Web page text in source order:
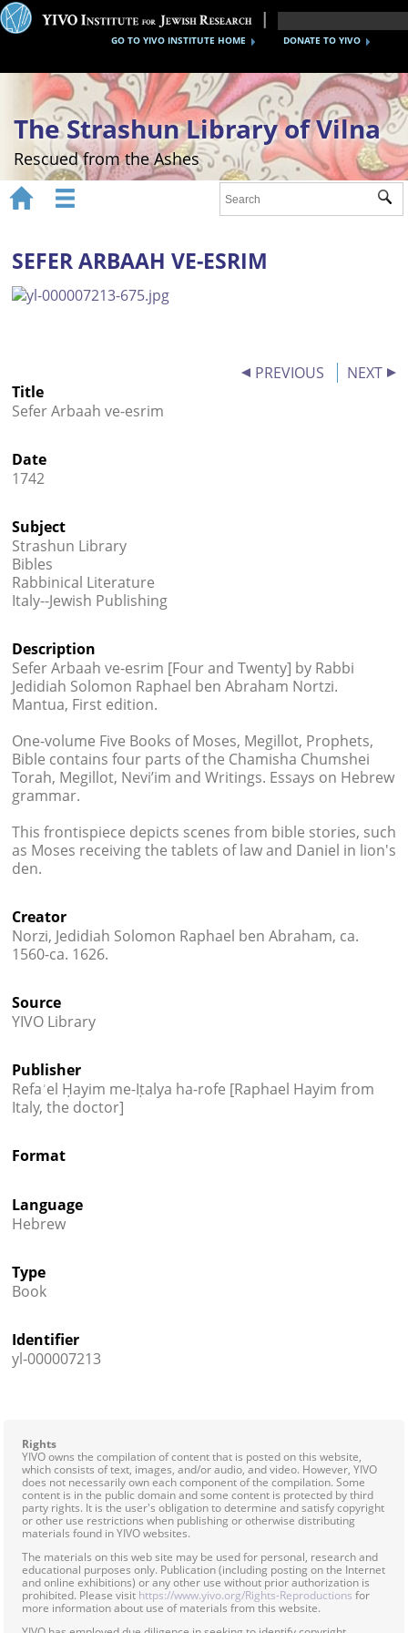
DONATE TO YIVO
GO TO YIVO INSTITUTE HOME
The Strashun Library of Vilna
Rescued from the Ashes
About
Gallery
Credits
 
SEFER ARBAAH VE-ESRIM
PREVIOUS
NEXT
Title
Sefer Arbaah ve-esrim
Date
1742
Subject
Strashun Library
Bibles
Rabbinical Literature
Italy--Jewish Publishing
Description
Sefer Arbaah ve-esrim [Four and Twenty] by Rabbi
Jedidiah Solomon Raphael ben Abraham Nortzi.
Mantua, First edition.
One-volume Five Books of Moses, Megillot, Prophets,
Bible contains four parts of the Chamisha Chumshei
Torah, Megillot, Nevi’im and Writings. Essays on Hebrew
grammar.
This frontispiece depicts scenes from bible stories, such
as Moses receiving the tablets of law and Daniel in lion's
den.
Creator
Norzi, Jedidiah Solomon Raphael ben Abraham, ca.
1560-ca. 1626.
Source
YIVO Library
Publisher
Refaʾel Ḥayim me-Iṭalya ha-rofe [Raphael Hayim from
Italy, the doctor]
Format
Language
Hebrew
Type
Book
Identifier
yl-000007213
Rights
YIVO owns the compilation of content that is posted on this website,
which consists of text, images, and/or audio, and video. However, YIVO
does not necessarily own each component of the compilation. Some
content is in the public domain and some content is protected by third
party rights. It is the user's obligation to determine and satisfy copyright
or other use restrictions when publishing or otherwise distributing
materials found in YIVO websites.
The materials on this web site may be used for personal, research and
educational purposes only. Publication (including posting on the Internet
and online exhibitions) or any other use without prior authorization is
prohibited. Please visit https://www.yivo.org/Rights-Reproductions for
more information about use of materials from this website.